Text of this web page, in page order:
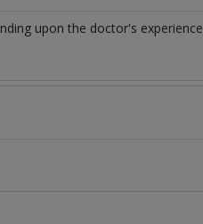
upon the doctor's